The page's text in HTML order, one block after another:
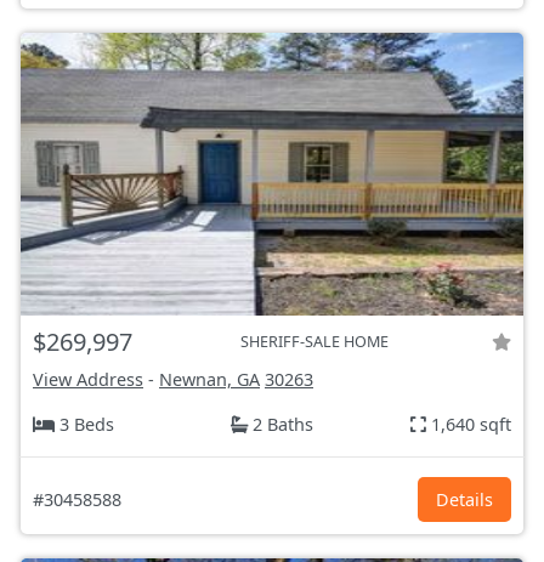
$269,997 SHERIFF-SALE HOME
View Address - Newnan, GA 30263
3 Beds
2 Baths 1,640 sqft
#30458588 Details